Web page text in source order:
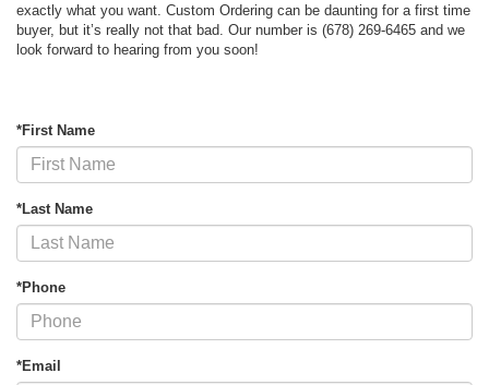
exactly what you want. Custom Ordering can be daunting for a first time
buyer, but it’s really not that bad. Our number is (678) 269-6465 and we
look forward to hearing from you soon!
*First Name
*Last Name
*Phone
*Email